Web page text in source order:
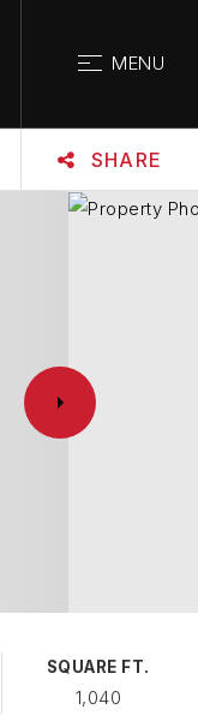
MENU
SHARE
SQUARE FT.
1,040